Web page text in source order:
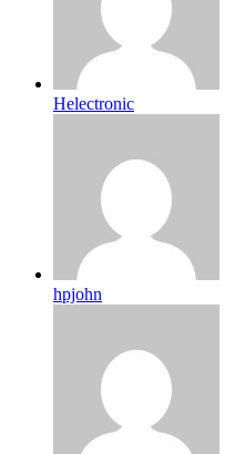
Helectronic
hpjohn